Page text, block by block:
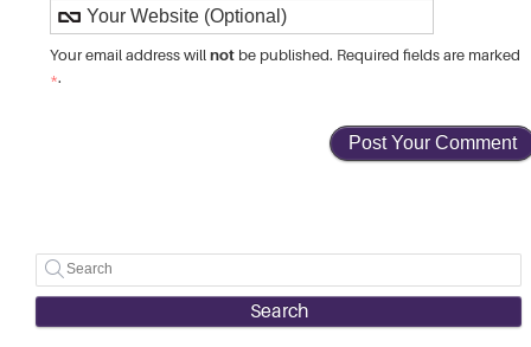
Your email address willnot be published. Required fields are marked
*.
Search